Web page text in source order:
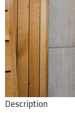
Description